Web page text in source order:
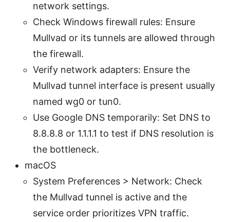
network settings.
Check Windows firewall rules: Ensure
Mullvad or its tunnels are allowed through
the firewall.
Verify network adapters: Ensure the
Mullvad tunnel interface is present usually
named wg0 or tun0.
Use Google DNS temporarily: Set DNS to
8.8.8.8 or 1.1.1.1 to test if DNS resolution is
the bottleneck.
macOS
System Preferences > Network: Check
the Mullvad tunnel is active and the
service order prioritizes VPN traffic.